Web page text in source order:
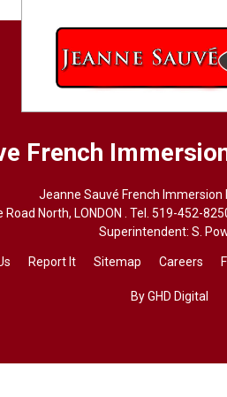
French
Jeanne Sauvé French Immersion
North, LONDON . Tel.519-452-
Superintendent: S.
Report It Sitemap Careers
By GHD Digital